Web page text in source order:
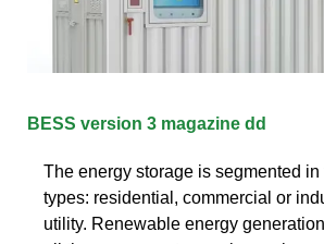
BESS version 3 magazine dd
The energy storage is segmented in
types: residential, commercial or
utility. Renewable energy